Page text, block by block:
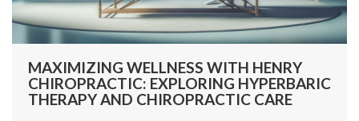
MAXIMIZING WELLNESS WITH HENRY
CHIROPRACTIC: EXPLORING HYPERBARIC
THERAPY AND CHIROPRACTIC CARE